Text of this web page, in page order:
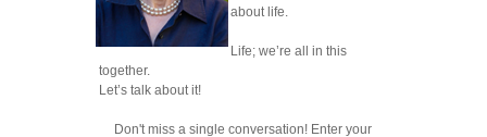
about life.
Life; we’re all in this
together.
Let’s talk about it!
Don't miss a single conversation! Enter your